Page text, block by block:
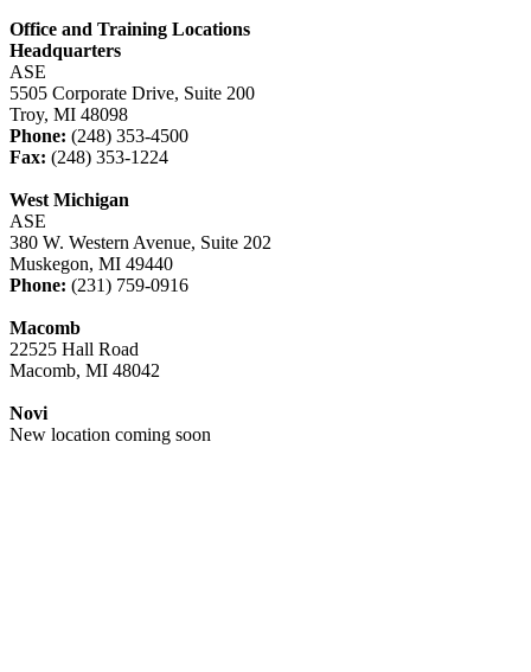
Office and Training Locations
Headquarters
ASE
5505 Corporate Drive, Suite 200
Troy, MI 48098
Phone: (248) 353-4500
Fax: (248) 353-1224
West Michigan
ASE
380 W. Western Avenue, Suite 202
Muskegon, MI 49440
Phone: (231) 759-0916
Macomb
22525 Hall Road
Macomb, MI 48042
Novi
New location coming soon